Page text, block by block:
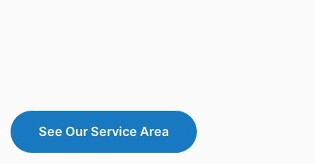
See Our Service Area